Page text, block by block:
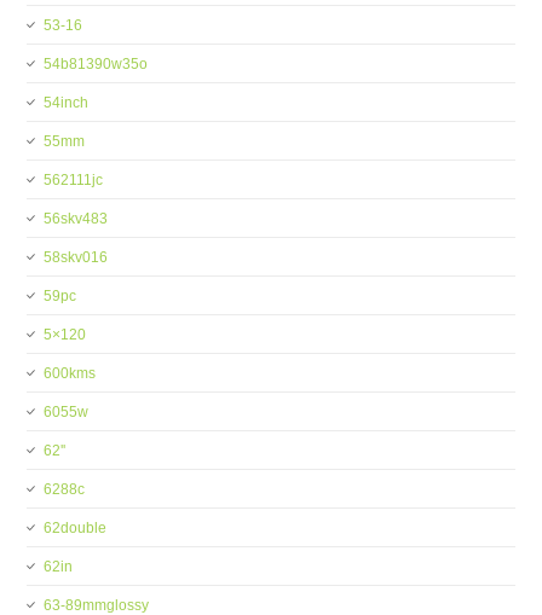
53-16
54b81390w35o
54inch
55mm
562111jc
56skv483
58skv016
59pc
5×120
600kms
6055w
62''
6288c
62double
62in
63-89mmglossy